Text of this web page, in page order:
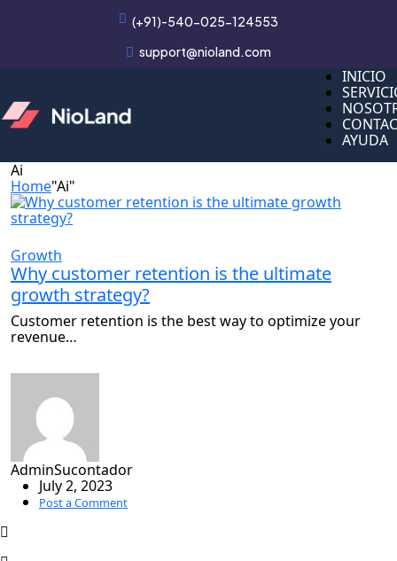
(+91)-540-025-124553
support@nioland.com
INICIO
AYUDA
INICIO
AYUDA
Ai
Home"Ai"
Growth
Why customer retention is the ultimate
growth strategy?
Customer retention is the best way to optimize your
revenue…
AdminSucontador
July 2, 2023
Post a Comment